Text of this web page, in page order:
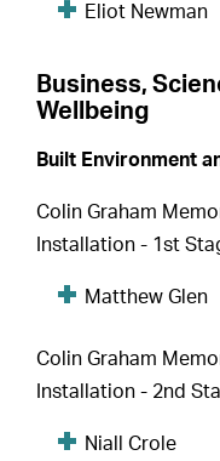
Eliot Newman
Business,
Wellbeing
Built Environment
Colin Graham
Installation - 1st
Matthew Glen
Colin Graham
Installation - 2nd
Niall Crole